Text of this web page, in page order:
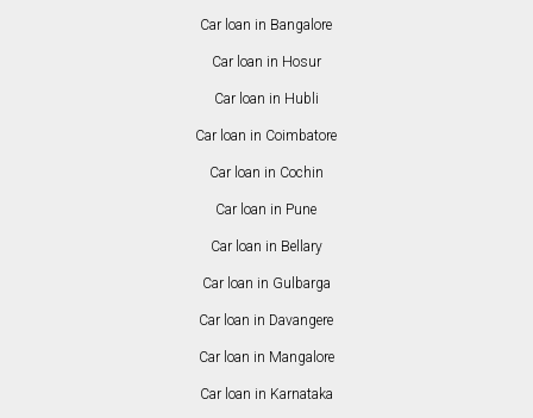
Car loan in Bangalore
Car loan in Hosur
Car loan in Hubli
Car loan in Coimbatore
Car loan in Cochin
Car loan in Pune
Car loan in Bellary
Car loan in Gulbarga
Car loan in Davangere
Car loan in Mangalore
Car loan in Karnataka